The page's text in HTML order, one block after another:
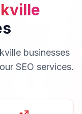
businesses
SEO services.